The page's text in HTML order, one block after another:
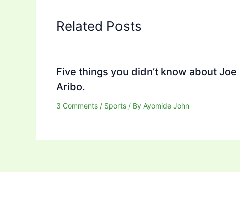
Related Posts
Five things you didn’t know about Joe
Aribo.
3 Comments / Sports / By Ayomide John